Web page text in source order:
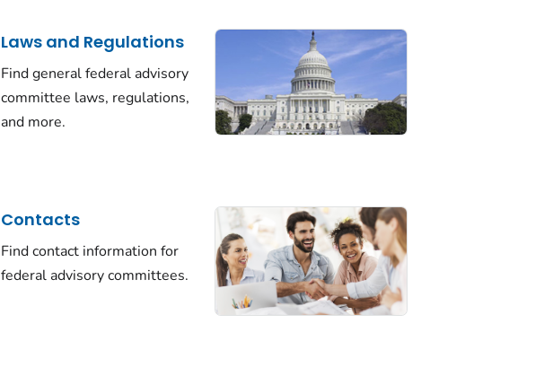
Laws and Regulations
Find general federal advisory
committee laws, regulations,
and more.
Contacts
Find contact information for
federal advisory committees.